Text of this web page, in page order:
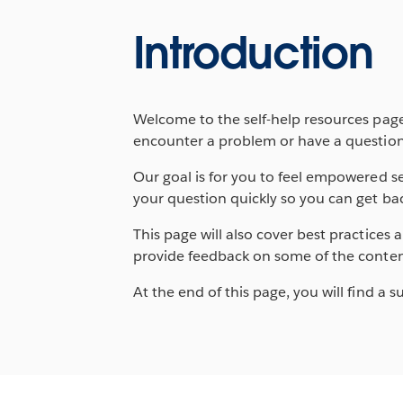
Introduction
Welcome to the self-help resources
encounter a problem or have a
Our goal is for you to feel empowered
your question quickly so you can get
This page will also cover best
provide feedback on some of the
At the end of this page, you will find a